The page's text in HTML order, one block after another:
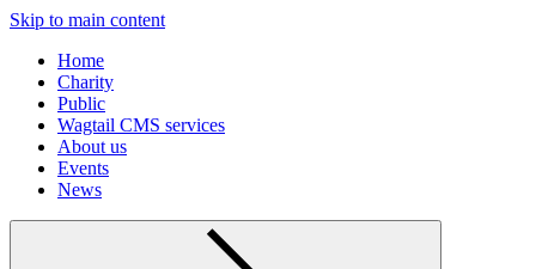
Skip to main content
Home
Charity
Public
Wagtail CMS services
About us
Events
News